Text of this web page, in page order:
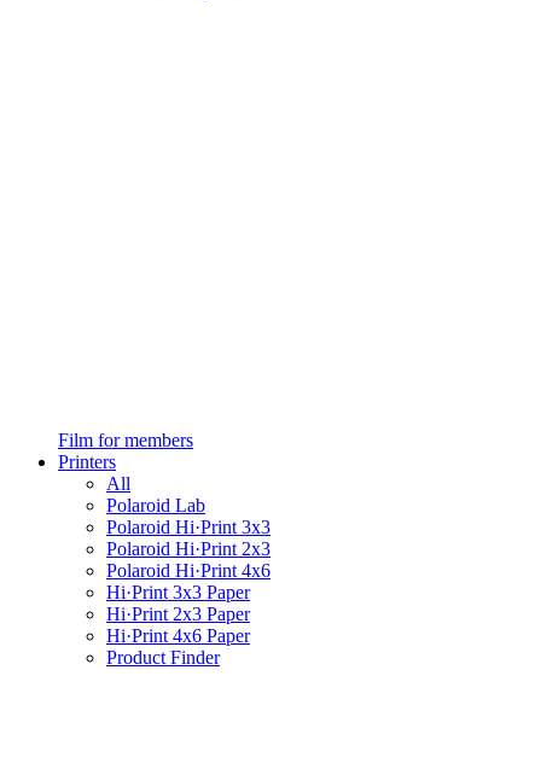
Film for members
Printers
All
Polaroid Lab
Polaroid Hi·Print 3x3
Polaroid Hi·Print 2x3
Polaroid Hi·Print 4x6
Hi·Print 3x3 Paper
Hi·Print 2x3 Paper
Hi·Print 4x6 Paper
Product Finder